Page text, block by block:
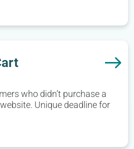
who didn’t purchase a
Unique deadline for